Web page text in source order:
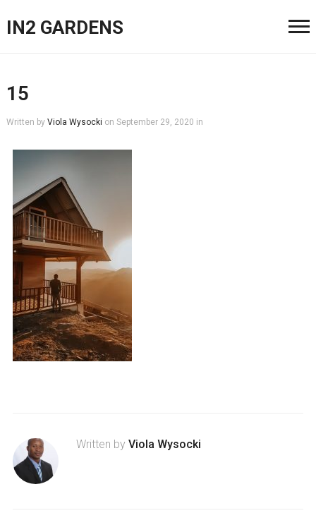
IN2 GARDENS
15
Written by Viola Wysocki on September 29, 2020 in
Written by Viola Wysocki